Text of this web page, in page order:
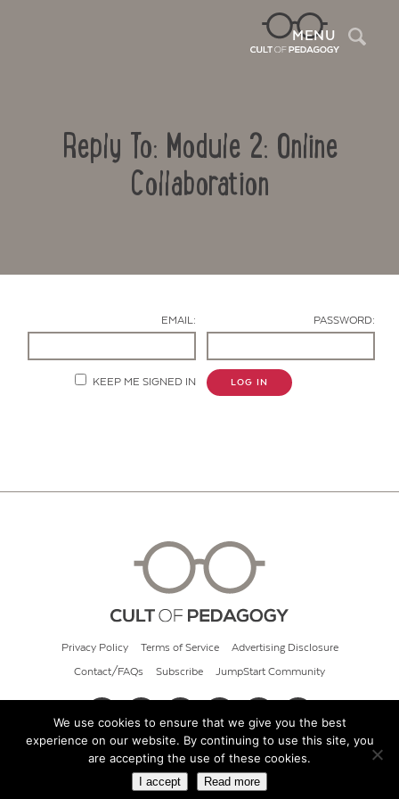
MENU
Reply To: Module 2: Online
Collaboration
EMAIL: PASSWORD:
KEEP ME SIGNED IN LOG IN
Privacy Policy Terms of Service Advertising Disclosure
Contact/FAQs Subscribe JumpStart Community
© 2026 Cult of Pedagogy
We use cookies to ensure that we give you the best
experience on our website. By continuing to use this site, you
are accepting the use of these cookies.
I accept Read more